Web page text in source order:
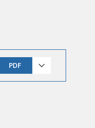
PDF